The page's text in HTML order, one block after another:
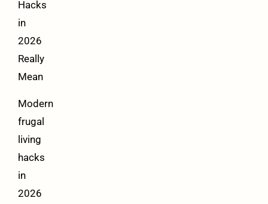
Hacks
in
2026
Really
Mean
Modern
frugal
living
hacks
in
2026